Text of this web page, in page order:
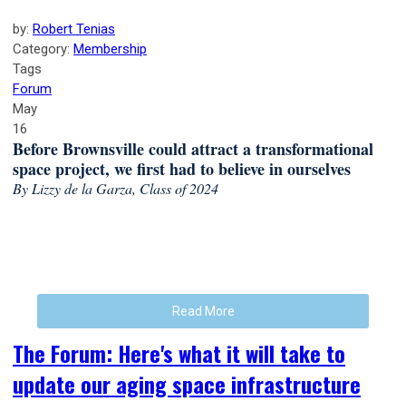
by: Robert Tenias
Category: Membership
Tags
Forum
May
16
Before Brownsville could attract a transformational
space project, we first had to believe in ourselves
By Lizzy de la Garza, Class of 2024
Read More
The Forum: Here's what it will take to
update our aging space infrastructure